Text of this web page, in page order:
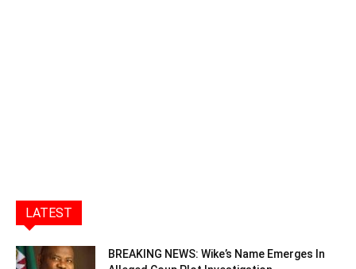
LATEST
BREAKING NEWS: Wike’s Name Emerges In